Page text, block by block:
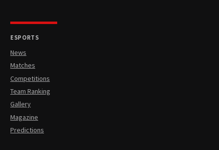
ESPORTS
News
Matches
Competitions
Team Ranking
Gallery
Magazine
Predictions